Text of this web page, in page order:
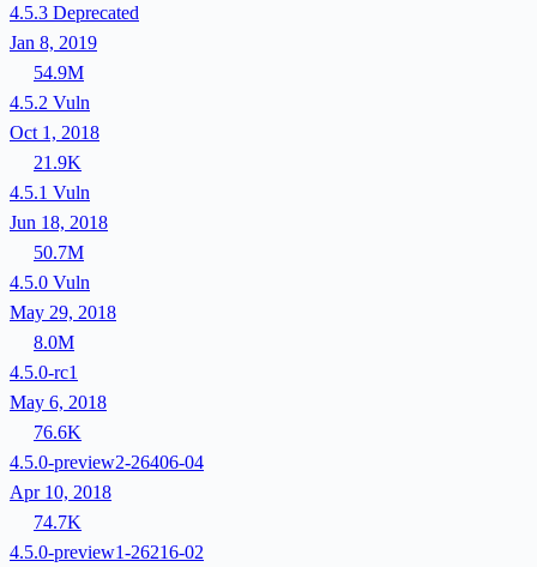
4.5.3 Deprecated
Jan 8, 2019
54.9M
4.5.2 Vuln
Oct 1, 2018
21.9K
4.5.1 Vuln
Jun 18, 2018
50.7M
4.5.0 Vuln
May 29, 2018
8.0M
4.5.0-rc1
May 6, 2018
76.6K
4.5.0-preview2-26406-04
Apr 10, 2018
74.7K
4.5.0-preview1-26216-02